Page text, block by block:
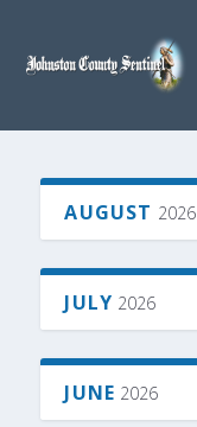
AUGUST 2026
JULY 2026
JUNE 2026